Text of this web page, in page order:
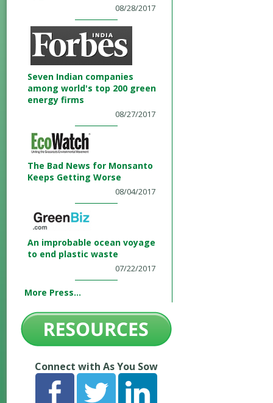
08/28/2017
Seven Indian companies
among world's top 200 green
energy firms
08/27/2017
The Bad News for Monsanto
Keeps Getting Worse
08/04/2017
An improbable ocean voyage
to end plastic waste
07/22/2017
More Press...
Connect with As You Sow